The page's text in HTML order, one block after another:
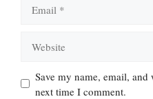
Save my name, email,
next time I comment.